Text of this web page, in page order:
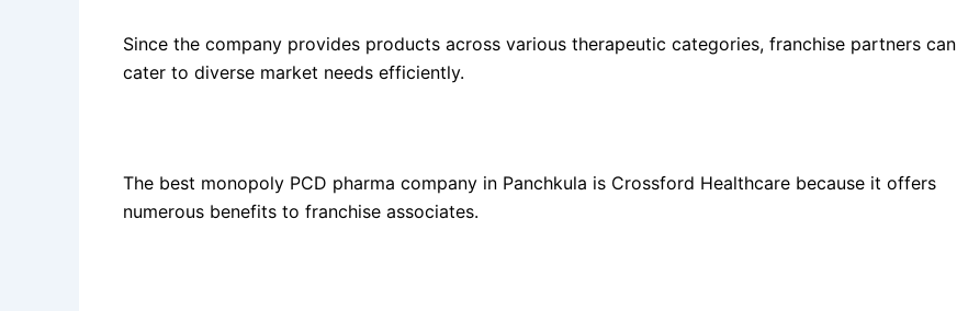
Since the company provides products across various therapeutic categories, franchise partners can
cater to diverse market needs efficiently.
The best monopoly PCD pharma company in Panchkula is Crossford Healthcare because it offers
numerous benefits to franchise associates.